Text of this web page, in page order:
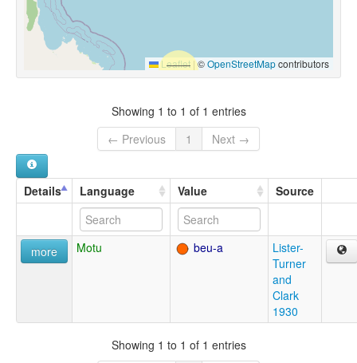
Leaflet |©OpenStreetMapcontributors
Showing 1 to 1 of 1 entries
← Previous
1 Next →
Details Language Value Source
more Motu beu-a
Lister-
Turner
and
Clark
1930
Showing 1 to 1 of 1 entries